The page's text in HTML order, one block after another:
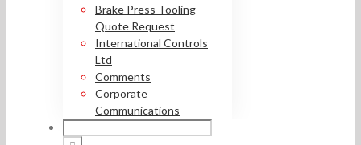
Brake Press Tooling
Quote Request
International Controls
Ltd
Comments
Corporate
Communications